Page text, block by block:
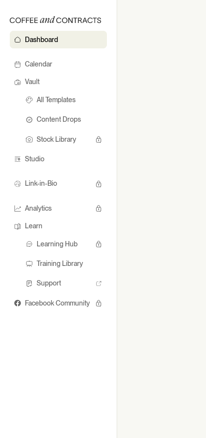
Dashboard
Calendar
Vault
All Templates
Content Drops
Stock Library
Studio
Link-in-Bio
Analytics
Learn
Learning Hub
Training Library
Support
Facebook Community